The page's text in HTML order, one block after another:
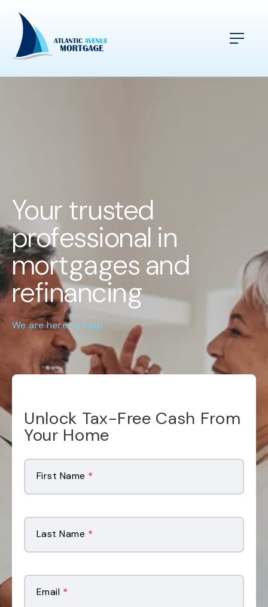
Your trusted
professional in
mortgages and
refinancing
We are here to help.
Unlock Tax-Free Cash From
Your Home
Landing
Page
Form
First Name *
Last Name *
Email *